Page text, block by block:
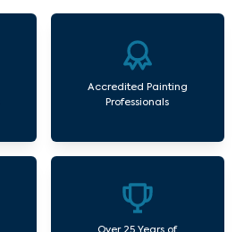
Accredited Painting
Professionals